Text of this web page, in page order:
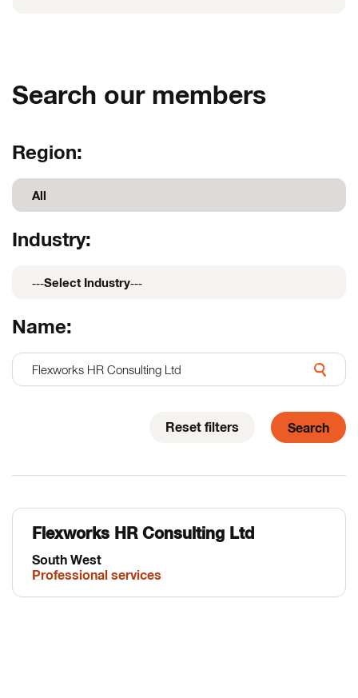
Search our members
Region:
Industry:
Name:
Reset filters
Flexworks HR Consulting Ltd
South West
Professional services